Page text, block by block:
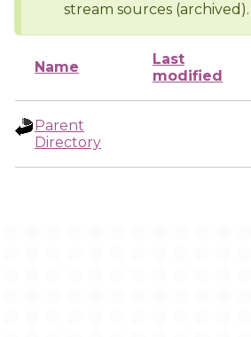
stream sources (archived).
Name
Last
modified
Parent
Directory